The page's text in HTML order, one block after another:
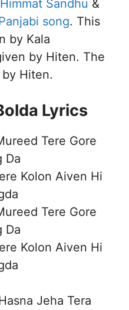
Himmat Sandhu &
song. This
by Kala
by Hiten. The
Hiten.
Lyrics
Tere Gore
Da
Kolon Aiven Hi
Tere Gore
Da
Kolon Aiven Hi
Jeha Tera